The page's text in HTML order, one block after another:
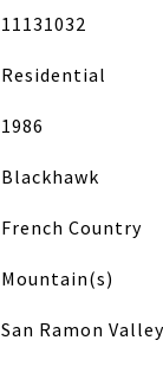
11131032
Residential
1986
Blackhawk
French Country
Mountain(s)
San Ramon